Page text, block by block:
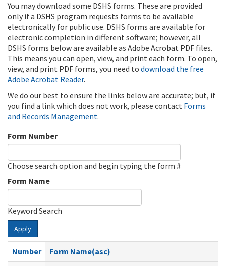
You may download some DSHS forms. These are provided
only if a DSHS program requests forms to be available
electronically for public use. DSHS forms are available for
electronic completion in different software; however, all
DSHS forms below are available as Adobe Acrobat PDF files.
This means you can open, view, and print each form. To open,
view, and print PDF forms, you need to download the free
Adobe Acrobat Reader.
We do our best to ensure the links below are accurate; but, if
you find a link which does not work, please contact Forms
and Records Management.
Form Number
Choose search option and begin typing the form #
Form Name
Keyword Search
Apply
Number
Form Name(asc)